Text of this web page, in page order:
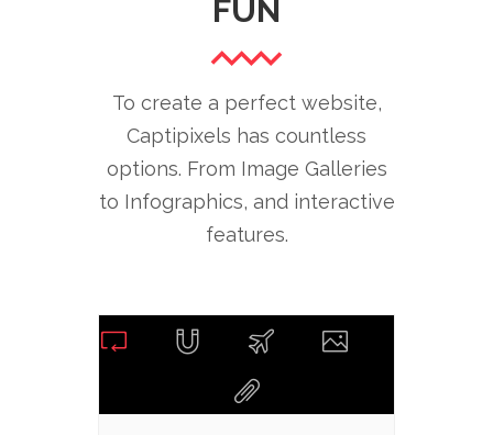
FUN
To create a perfect website,
Captipixels has countless
options. From Image Galleries
to Infographics, and interactive
features.